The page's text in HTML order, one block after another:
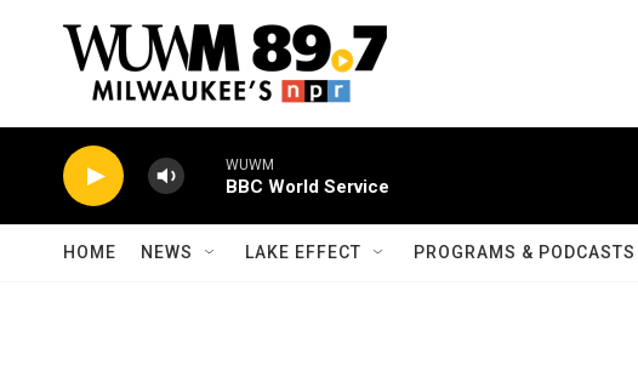
WUWM
BBC World Service
HOME NEWS LAKE EFFECT PROGRAMS & PODCASTS